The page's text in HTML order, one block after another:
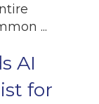
...
AI
for